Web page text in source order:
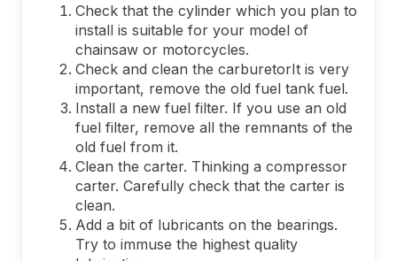
Check that the cylinder which you plan to
install is suitable for your model of
chainsaw or motorcycles.
Check and clean the carburetorIt is very
important, remove the old fuel tank fuel.
Install a new fuel filter. If you use an old
fuel filter, remove all the remnants of the
old fuel from it.
Clean the carter. Thinking a compressor
carter. Carefully check that the carter is
clean.
Add a bit of lubricants on the bearings.
Try to immuse the highest quality